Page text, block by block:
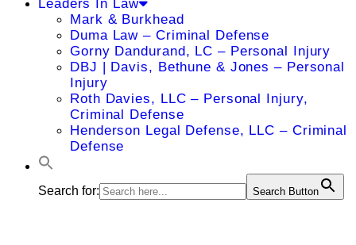
Leaders In Law
Mark & Burkhead
Duma Law – Criminal Defense
Gorny Dandurand, LC – Personal Injury
DBJ | Davis, Bethune & Jones – Personal
Injury
Roth Davies, LLC – Personal Injury,
Criminal Defense
Henderson Legal Defense, LLC – Criminal
Defense
Search for: Search Button